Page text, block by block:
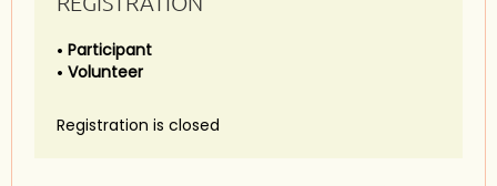
Participant
Volunteer
Registration is closed